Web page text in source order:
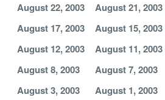
August 22, 2003
August 21, 2003
August 17, 2003
August 15, 2003
August 12, 2003
August 11, 2003
August 8, 2003
August 7, 2003
August 3, 2003
August 1, 2003